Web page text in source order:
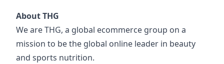
About THG
We are THG, a global ecommerce group on a
mission to be the global online leader in beauty
and sports nutrition.